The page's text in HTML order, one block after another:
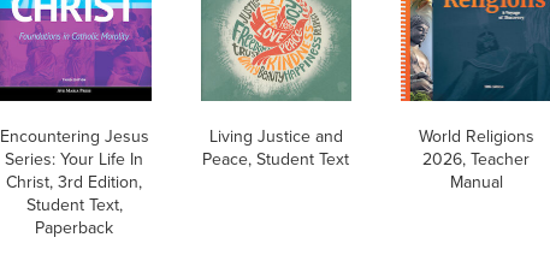
Encountering Jesus
Series: Your Life In
Christ, 3rd Edition,
Student Text,
Paperback
Living Justice and
Peace, Student Text
World Religions
2026, Teacher
Manual